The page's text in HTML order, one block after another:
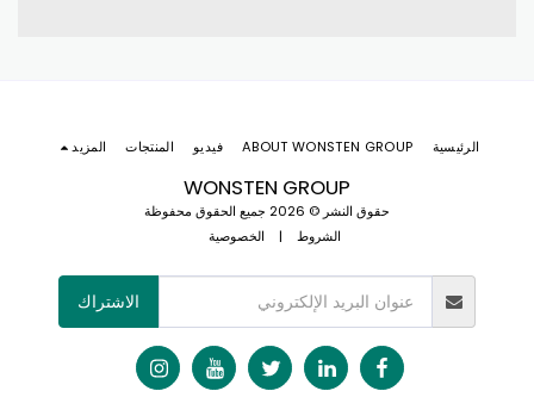
WONSTEN GROUP
حقوق النشر © 2026 جميع الحقوق محفوظة
الشروط | الخصوصية
الرئيسية ABOUT WONSTEN GROUP فيديو المنتجات المزيد
الاشتراك